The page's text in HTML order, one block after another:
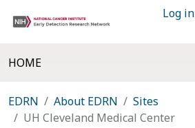
Log in
HOME
EDRN About EDRN
Sites
UH Cleveland Medical Center